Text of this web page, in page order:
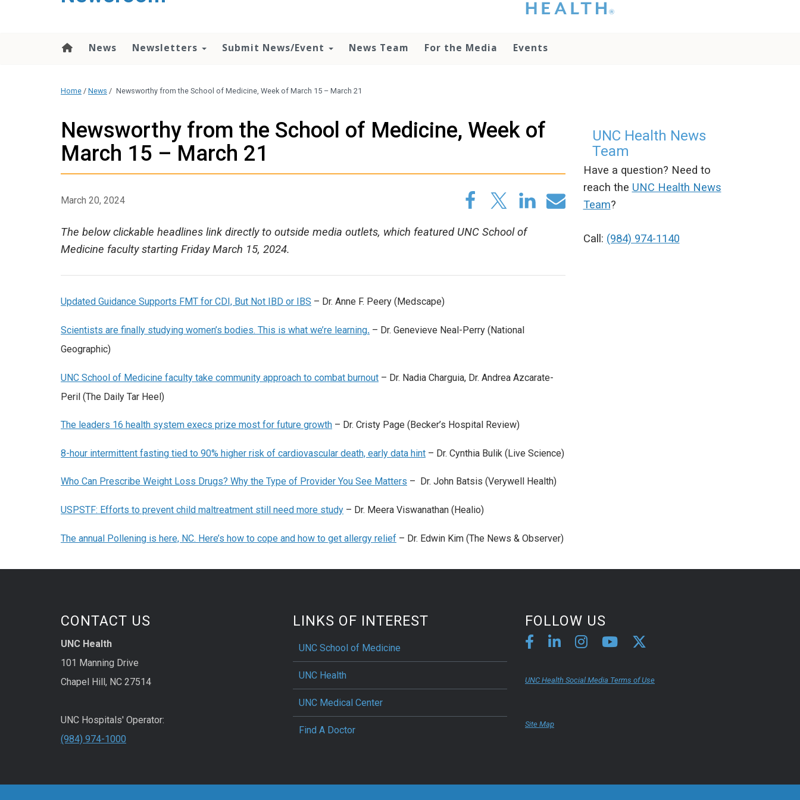
that you please do
otherwise use the
media team if you
have any questions.
News Newsletters Submit News/Event News Team For the Media Events
Home / News / Newsworthy from the School of Medicine, Week of March 15 – March 21
Newsworthy from the School of Medicine, Week of
March 15 – March 21
March 20, 2024
The below clickable headlines link directly to outside media outlets, which featured UNC School of
Medicine faculty starting Friday March 15, 2024.
Updated Guidance Supports FMT for CDI, But Not IBD or IBS – Dr. Anne F. Peery (Medscape)
Scientists are finally studying women’s bodies. This is what we’re learning. – Dr. Genevieve Neal-Perry (National
Geographic)
UNC School of Medicine faculty take community approach to combat burnout – Dr. Nadia Charguia, Dr. Andrea Azcarate-
Peril (The Daily Tar Heel)
The leaders 16 health system execs prize most for future growth – Dr. Cristy Page (Becker’s Hospital Review)
8-hour intermittent fasting tied to 90% higher risk of cardiovascular death, early data hint – Dr. Cynthia Bulik (Live Science)
Who Can Prescribe Weight Loss Drugs? Why the Type of Provider You See Matters – Dr. John Batsis (Verywell Health)
USPSTF: Efforts to prevent child maltreatment still need more study – Dr. Meera Viswanathan (Healio)
The annual Pollening is here, NC. Here’s how to cope and how to get allergy relief – Dr. Edwin Kim (The News & Observer)
UNC Health News
Team
Have a question? Need to
reach the UNC Health News
Team?
Call: (984) 974-1140
CONTACT US
UNC Health
101 Manning Drive
Chapel Hill, NC 27514
UNC Hospitals' Operator:
(984) 974-1000
LINKS OF INTEREST
UNC School of Medicine
UNC Health
UNC Medical Center
Find A Doctor
FOLLOW US
UNC Health Social Media Terms of Use
Site Map